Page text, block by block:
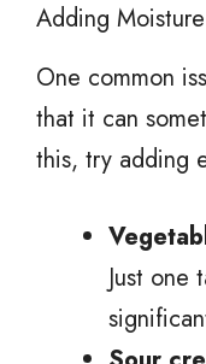
Adding Moisture
One common
that it can
this, try adding
Just one